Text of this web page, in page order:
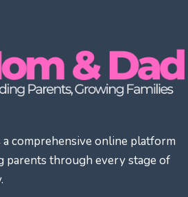
a comprehensive online platform
parents through every stage of